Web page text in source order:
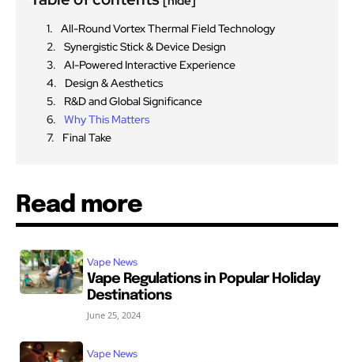
All-Round Vortex Thermal Field Technology
Synergistic Stick & Device Design
AI-Powered Interactive Experience
Design & Aesthetics
R&D and Global Significance
Why This Matters
Final Take
Read more
Vape News
Vape Regulations in Popular Holiday
Destinations
June 25, 2024
Vape News